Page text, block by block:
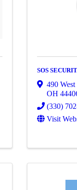
SOS
490
OH
(330)
Visit